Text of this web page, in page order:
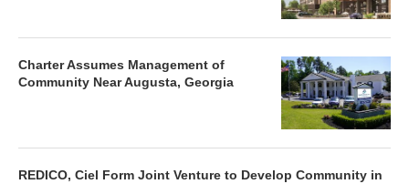
Charter Assumes Management of
Community Near Augusta, Georgia
REDICO, Ciel Form Joint Venture to Develop Community in